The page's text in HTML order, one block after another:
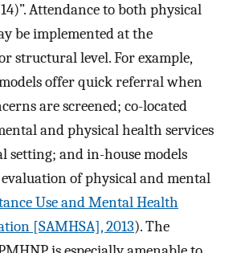
Attendance to both physical
be implemented at the
structural level. For example,
offer quick referral when
are screened; co-located
and physical health services
setting; and in-house models
of physical and mental
Use and Mental Health
[SAMHSA], 2013). The